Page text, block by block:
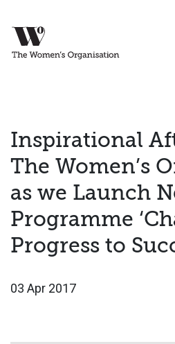
Inspirational
The Women’s
as we Launch
Programme
Progress to
03 Apr 2017